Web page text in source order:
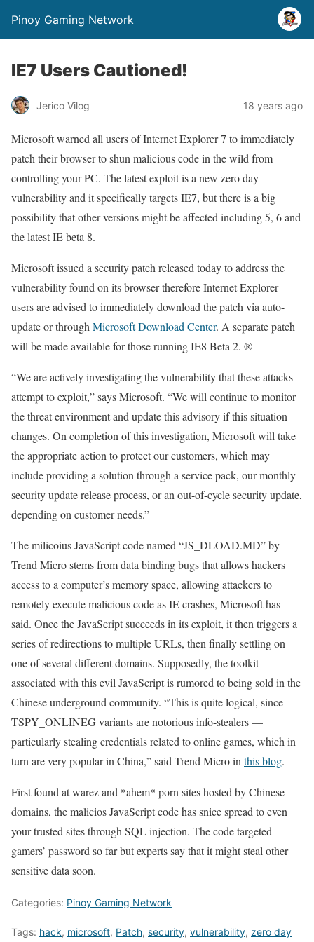
Pinoy Gaming Network
IE7 Users Cautioned!
Jerico Vilog 18 years ago
Microsoft warned all users of Internet Explorer 7 to immediately
patch their browser to shun malicious code in the wild from
controlling your PC. The latest exploit is a new zero day
vulnerability and it specifically targets IE7, but there is a big
possibility that other versions might be affected including 5, 6 and
the latest IE beta 8.
Microsoft issued a security patch released today to address the
vulnerability found on its browser therefore Internet Explorer
users are advised to immediately download the patch via auto-
update or through Microsoft Download Center. A separate patch
will be made available for those running IE8 Beta 2. ®
“We are actively investigating the vulnerability that these attacks
attempt to exploit,” says Microsoft. “We will continue to monitor
the threat environment and update this advisory if this situation
changes. On completion of this investigation, Microsoft will take
the appropriate action to protect our customers, which may
include providing a solution through a service pack, our monthly
security update release process, or an out-of-cycle security update,
depending on customer needs.”
The milicoius JavaScript code named “JS_DLOAD.MD” by
Trend Micro stems from data binding bugs that allows hackers
access to a computer’s memory space, allowing attackers to
remotely execute malicious code as IE crashes, Microsoft has
said. Once the JavaScript succeeds in its exploit, it then triggers a
series of redirections to multiple URLs, then finally settling on
one of several different domains. Supposedly, the toolkit
associated with this evil JavaScript is rumored to being sold in the
Chinese underground community. “This is quite logical, since
TSPY_ONLINEG variants are notorious info-stealers —
particularly stealing credentials related to online games, which in
turn are very popular in China,” said Trend Micro in this blog.
First found at warez and *ahem* porn sites hosted by Chinese
domains, the malicios JavaScript code has snice spread to even
your trusted sites through SQL injection. The code targeted
gamers’ password so far but experts say that it might steal other
sensitive data soon.
Categories: Pinoy Gaming Network
Tags: hack, microsoft, Patch, security, vulnerability, zero day